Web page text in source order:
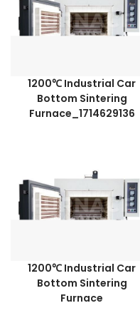
1200℃ Industrial Car
Bottom Sintering
Furnace_1714629136
1200℃ Industrial Car
Bottom Sintering
Furnace